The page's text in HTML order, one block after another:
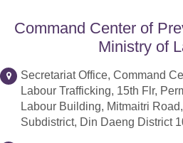
Command Center of
Ministry of
Secretariat Office, Command
Labour Trafficking, 15th Flr,
Labour Building, Mitmaitri
Subdistrict, Din Daeng District